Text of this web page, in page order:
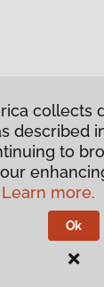
Privacy
Terms &
America.
collects
described
to
Learn more.
Ok